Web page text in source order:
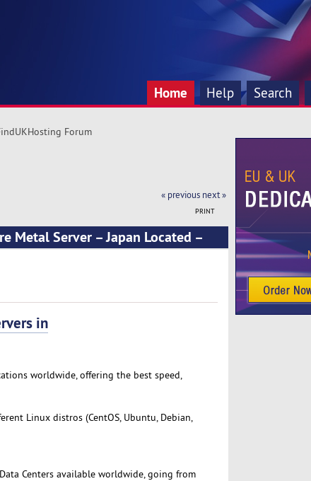
Home Help Search
Forum
« previous next »
PRINT
Metal Server – Japan Located –
in
worldwide, offering the best speed,
Linux distros (CentOS, Ubuntu, Debian,
Centers available worldwide, going from